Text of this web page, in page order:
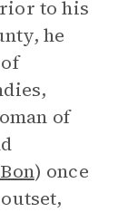
to his
he
of
) once